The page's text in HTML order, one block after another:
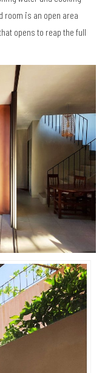
room is an open area
opens to reap the full